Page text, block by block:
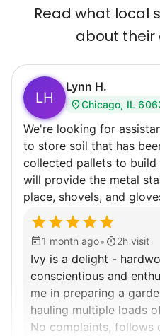
Read what local
about their
LH
Lynn H.
Chicago, IL
We're looking for
to store soil that has
collected pallets to build
will provide the metal
place, shovels, and
composted soil that
collected. The pallets
that I can move them
garden. If time remains
be done. Recommend
doing garden work.
1 month ago• 2h visit
Ivy is a delight -
conscientious and
me in preparing a
hauling multiple loads
No complaints, follows